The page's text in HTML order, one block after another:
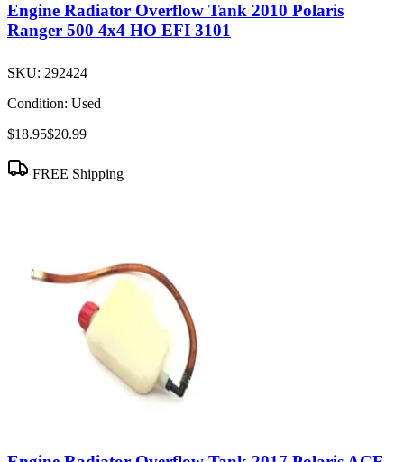
Engine Radiator Overflow Tank 2010 Polaris
Ranger 500 4x4 HO EFI 3101
SKU: 292424
Condition: Used
$18.95$20.99
FREE Shipping